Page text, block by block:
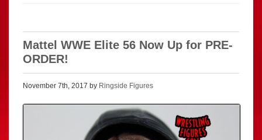
Mattel WWE Elite 56 Now Up for PRE-
ORDER!
November 7th, 2017 by Ringside Figures